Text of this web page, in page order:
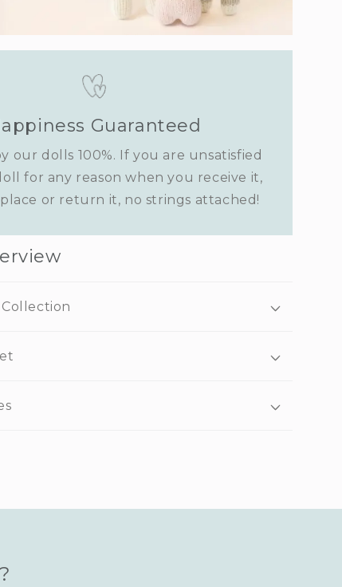
Guaranteed
our dolls 100%. If you are unsatisfied
for any reason when you receive it,
or return it, no strings attached!